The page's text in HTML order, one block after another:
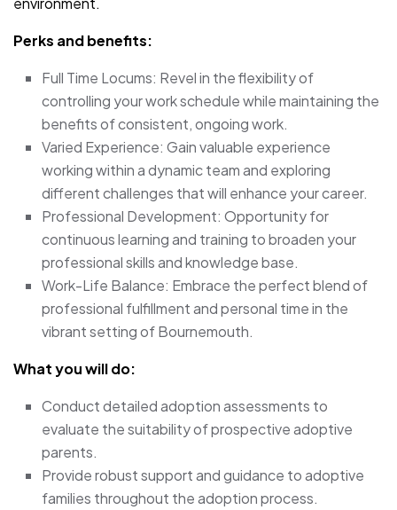
Perks and benefits:
Full Time Locums: Revel in the flexibility of
controlling your work schedule while maintaining the
benefits of consistent, ongoing work.
Varied Experience: Gain valuable experience
working within a dynamic team and exploring
different challenges that will enhance your career.
Professional Development: Opportunity for
continuous learning and training to broaden your
professional skills and knowledge base.
Work-Life Balance: Embrace the perfect blend of
professional fulfillment and personal time in the
vibrant setting of Bournemouth.
What you will do:
Conduct detailed adoption assessments to
evaluate the suitability of prospective adoptive
parents.
Provide robust support and guidance to adoptive
families throughout the adoption process.